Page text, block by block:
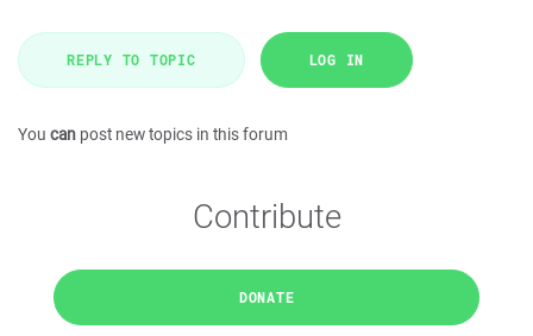
REPLY TO TOPIC LOG IN
You can post new topics in this forum
Contribute
DONATE